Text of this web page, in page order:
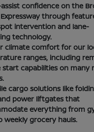
confidence on the
through
intervention and lane-
technology.
climate comfort for our
ranges, including
start capabilities on many
cargo solutions like
power liftgates that
everything from
weekly grocery hauls.